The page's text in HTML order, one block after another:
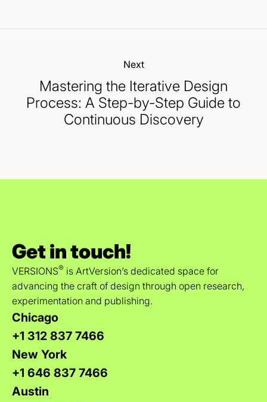
Next:
Mastering the Iterative Design
Process: A Step-by-Step Guide to
Continuous Discovery
Get in touch!
VERSIONS® is ArtVersion’s dedicated space for
advancing the craft of design through open research,
experimentation and publishing.
Chicago
+1 312 837 7466
New York
+1 646 837 7466
Austin